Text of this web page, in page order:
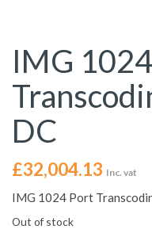
IMG
DC
£32,004.13 Inc. vat
IMG 1024 Port
Out of stock